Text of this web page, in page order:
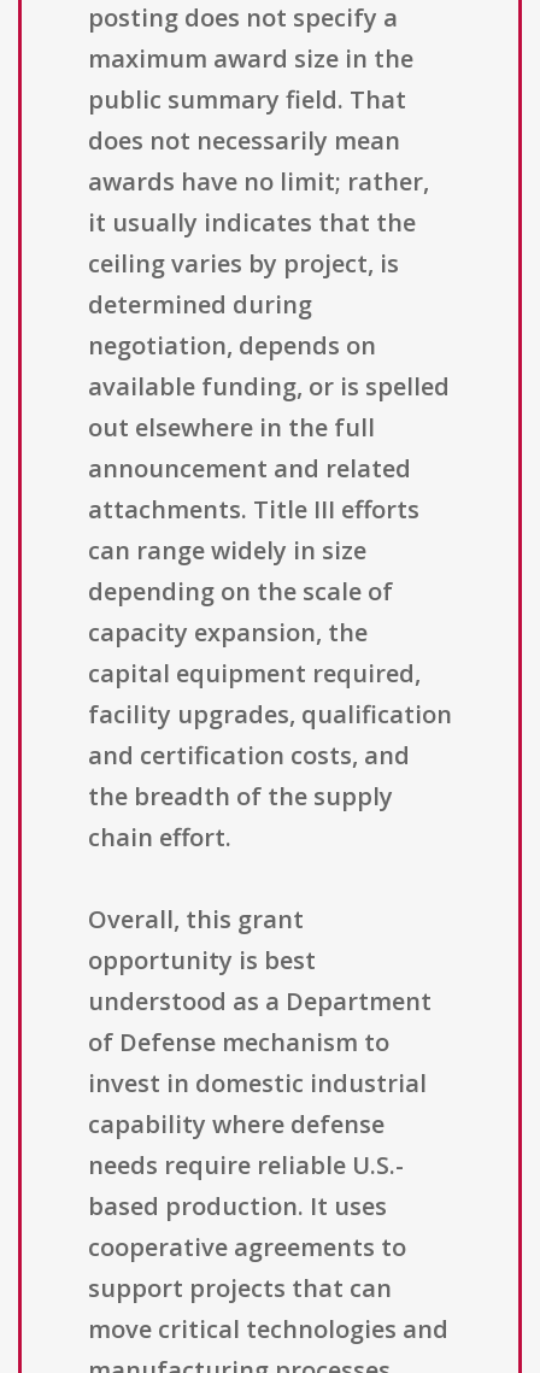
posting does not specify a
maximum award size in the
public summary field. That
does not necessarily mean
awards have no limit; rather,
it usually indicates that the
ceiling varies by project, is
determined during
negotiation, depends on
available funding, or is spelled
out elsewhere in the full
announcement and related
attachments. Title III efforts
can range widely in size
depending on the scale of
capacity expansion, the
capital equipment required,
facility upgrades, qualification
and certification costs, and
the breadth of the supply
chain effort.
Overall, this grant
opportunity is best
understood as a Department
of Defense mechanism to
invest in domestic industrial
capability where defense
needs require reliable U.S.-
based production. It uses
cooperative agreements to
support projects that can
move critical technologies and